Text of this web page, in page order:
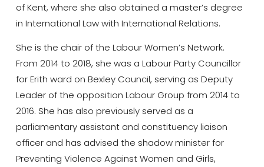
of Kent, where she also obtained a master’s degree
in International Law with International Relations.
She is the chair of the Labour Women’s Network.
From 2014 to 2018, she was a Labour Party Councillor
for Erith ward on Bexley Council, serving as Deputy
Leader of the opposition Labour Group from 2014 to
2016. She has also previously served as a
parliamentary assistant and constituency liaison
officer and has advised the shadow minister for
Preventing Violence Against Women and Girls,